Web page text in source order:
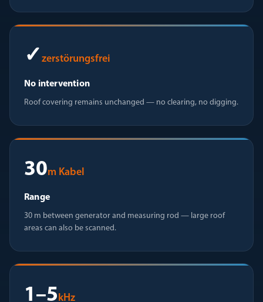
✓ zerstörungsfrei
No intervention
Roof covering remains unchanged — no clearing, no digging.
30m Kabel
Range
30 m between generator and measuring rod — large roof
areas can also be scanned.
1–5kHz